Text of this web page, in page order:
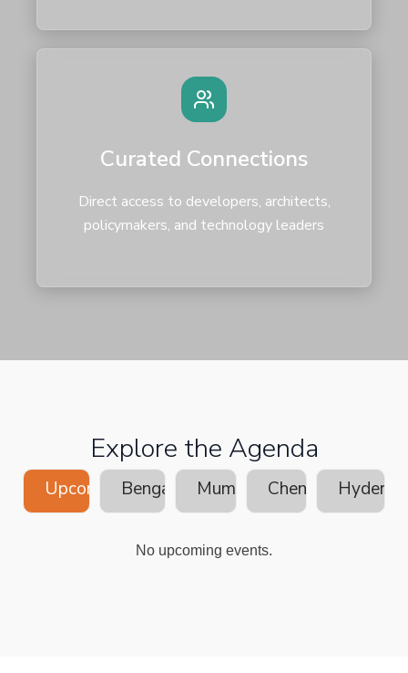
Curated Connections
Direct access to developers, architects,
policymakers, and technology leaders
Explore the Agenda
UpcomingBengaluruMumbai Chennai
No upcoming events.